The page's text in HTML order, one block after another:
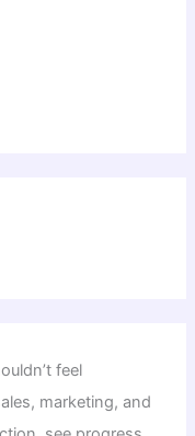
feel
marketing, and